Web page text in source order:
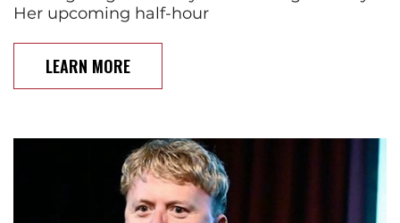
Her upcoming half-hour
LEARN MORE